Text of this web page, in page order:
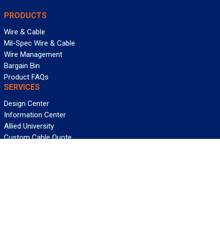
PRODUCTS
Wire & Cable
Mil-Spec Wire & Cable
Wire Management
Bargain Bin
Product FAQs
SERVICES
Design Center
Information Center
Allied University
Custom Cable Quote